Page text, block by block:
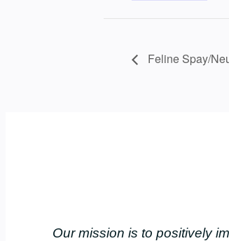
Feline Spay/
Our mission is to positively